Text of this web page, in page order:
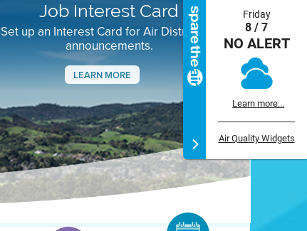
Job Interest Card
Set up an Interest Card for Air District job
announcements.
LEARN MORE
Next
Friday
8 / 7
NO ALERT
Learn more...
Air Quality Widgets